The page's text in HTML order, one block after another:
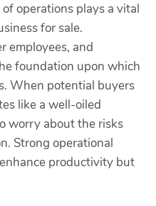
operations plays a vital
for sale.
employees, and
foundation upon which
When potential buyers
like a well-oiled
worry about the risks
Strong operational
productivity but